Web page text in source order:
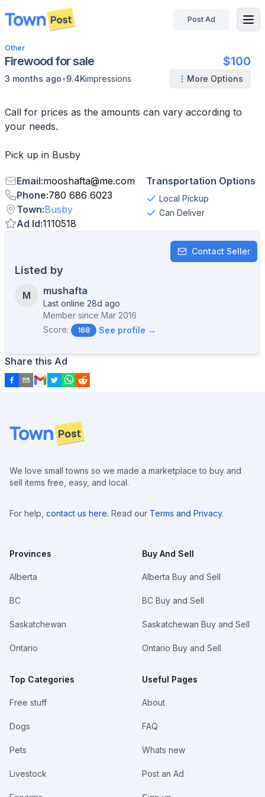
disconnected
Post Ad
Other
Firewood for sale $100
3 months ago•9.4Kimpressions More Options
Call for prices as the amounts can vary according to
your needs.
Pick up in Busby
Email:mooshafta@me.com
Phone:780 686 6023
Town:Busby
Ad Id:1110518
Transportation Options
Local Pickup
Can Deliver
Contact Seller
Listed by
M mushafta
Last online 28d ago
Member since Mar 2016
Score:
168 See profile →
Share this Ad
Footer
We love small towns so we made a marketplace to buy and
sell items free, easy, and local.
For help, contact us here. Read our Terms and Privacy.
Provinces
Alberta
BC
Saskatchewan
Ontario
Top Categories
Free stuff
Dogs
Pets
Livestock
Buy And Sell
Alberta Buy and Sell
BC Buy and Sell
Saskatchewan Buy and Sell
Ontario Buy and Sell
Useful Pages
About
FAQ
Whats new
Post an Ad